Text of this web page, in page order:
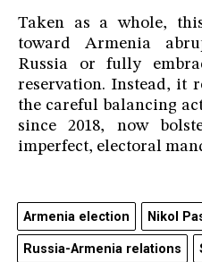
Taken as a whole,
toward Armenia
Russia or fully
reservation. Instead, it
the careful balancing
since 2018, now
imperfect, electoral
Armenia election Nikol
Russia-Armenia relations